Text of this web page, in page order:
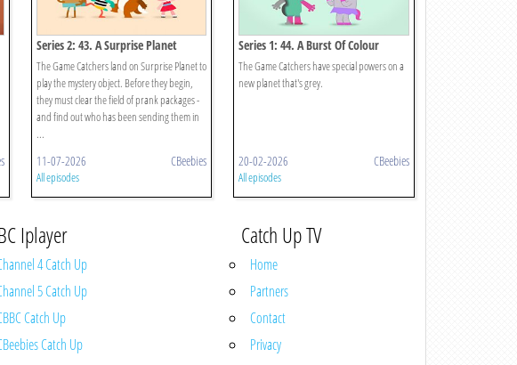
Series 2: 43. A Surprise Planet
The Game Catchers land on Surprise Planet to
play the mystery object. Before they begin,
they must clear the field of prank packages -
and find out who has been sending them in
...
11-07-2026 CBeebies
All episodes
Series 1: 44. A Burst Of Colour
The Game Catchers have special powers on a
new planet that's grey.
20-02-2026 CBeebies
All episodes
Iplayer
4 Catch Up
5 Catch Up
Catch Up
Catch Up
Catch Up TV
Home
Partners
Contact
Privacy